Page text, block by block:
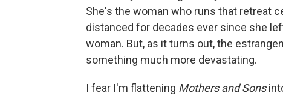
She's the woman who runs that retreat
distanced for decades ever since she
woman. But, as it turns out, the
something much more devastating.
I fear I'm flattening Mothers and Sons